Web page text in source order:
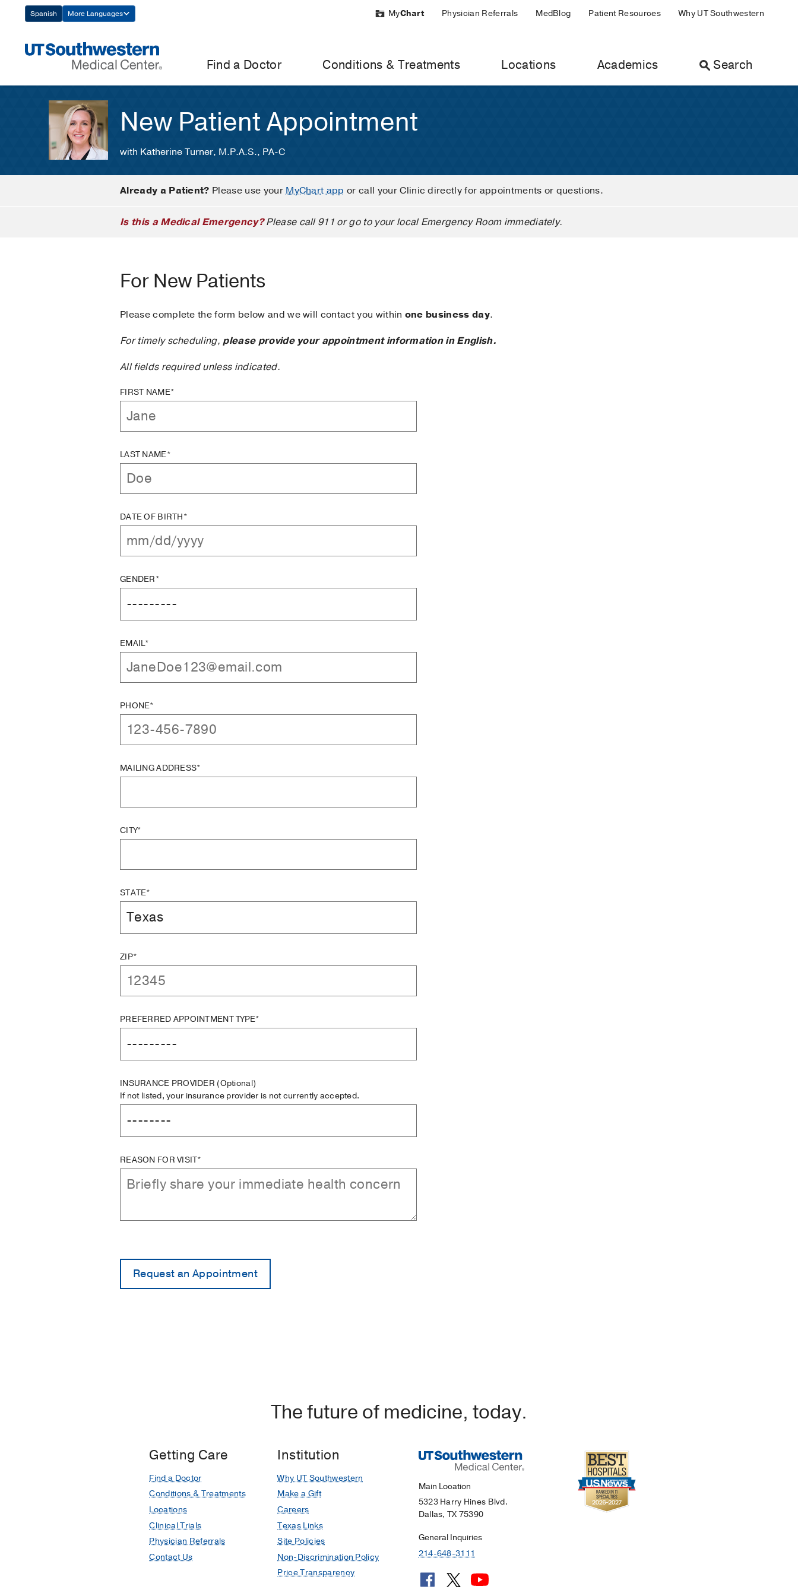
Navigation
Spanish More Languages MyChart Physician Referrals MedBlog Patient Resources Why UT Southwestern
Find a Doctor Conditions & Treatments Locations Academics Search
New Patient Appointment
with Katherine Turner, M.P.A.S., PA-C
Already a Patient? Please use yourMyChart app or call your Clinic directly for appointments or questions.
Is this a Medical Emergency?Please call 911 or go to your local Emergency Room immediately.
For New Patients
Please complete the form below and we will contact you within one business day.
For timely scheduling,please provide your appointment information in English.
All fields required unless indicated.
FIRST NAME*
LAST NAME*
DATE OF BIRTH*
GENDER*
EMAIL*
PHONE*
MAILING ADDRESS*
CITY*
STATE*
ZIP*
PREFERRED APPOINTMENT TYPE*
INSURANCE PROVIDER (Optional)
If not listed, your insurance provider is not currently accepted.
REASON FOR VISIT*
The future of medicine, today.
Getting Care
Find a Doctor
Conditions & Treatments
Locations
Clinical Trials
Physician Referrals
Contact Us
Institution
Why UT Southwestern
Make a Gift
Careers
Texas Links
Site Policies
Non-Discrimination Policy
Price Transparency
Main Location
5323 Harry Hines Blvd.
Dallas, TX 75390
General Inquiries
214-648-3111